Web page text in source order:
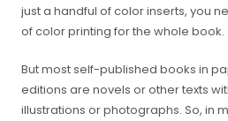
just a handful of color inserts, you
of color printing for the whole book.
But most self-published books in
editions are novels or other texts
illustrations or photographs. So, in